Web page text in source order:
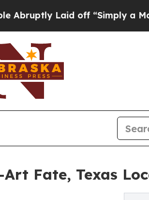
Laid off “Simply a Math
Fate, Texas